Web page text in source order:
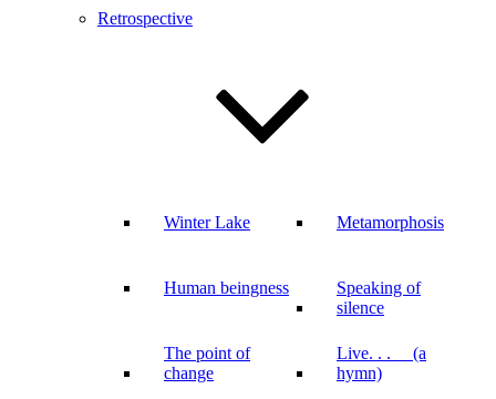
Retrospective
Winter Lake
Human beingness
The point of
change
Metamorphosis
Speaking of
silence
Live. . . (a
hymn)